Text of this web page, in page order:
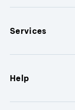
Services
Help